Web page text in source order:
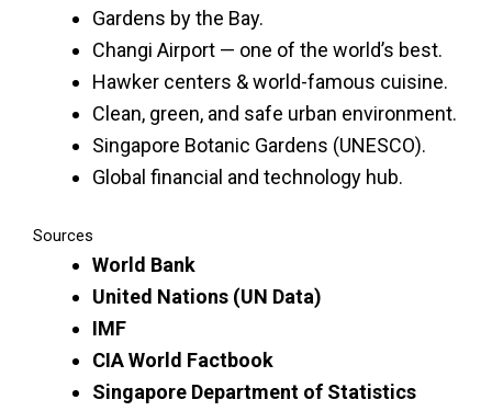
Gardens by the Bay.
Changi Airport — one of the world’s best.
Hawker centers & world-famous cuisine.
Clean, green, and safe urban environment.
Singapore Botanic Gardens (UNESCO).
Global financial and technology hub.
Sources
World Bank
United Nations (UN Data)
IMF
CIA World Factbook
Singapore Department of Statistics